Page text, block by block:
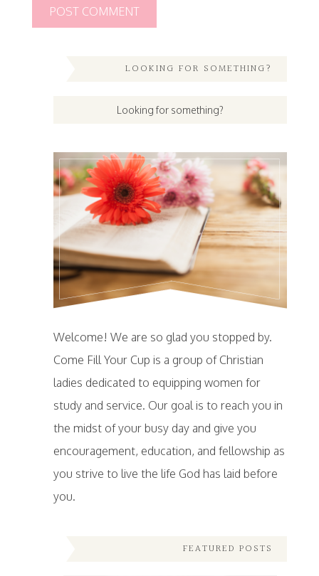
LOOKING FOR SOMETHING?
Welcome! We are so glad you stopped by.
Come Fill Your Cup is a group of Christian
ladies dedicated to equipping women for
study and service. Our goal is to reach you in
the midst of your busy day and give you
encouragement, education, and fellowship as
you strive to live the life God has laid before
you.
FEATURED POSTS